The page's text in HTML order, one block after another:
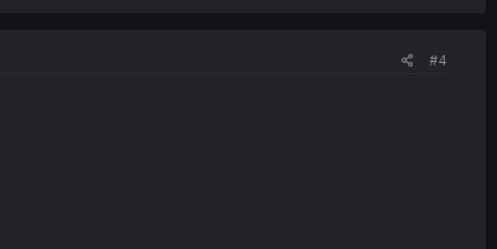
#4